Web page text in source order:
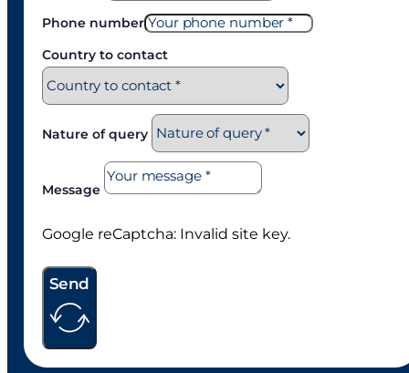
Phone number
Country to contact
Nature of query
Message
Google reCaptcha: Invalid site key.
Send